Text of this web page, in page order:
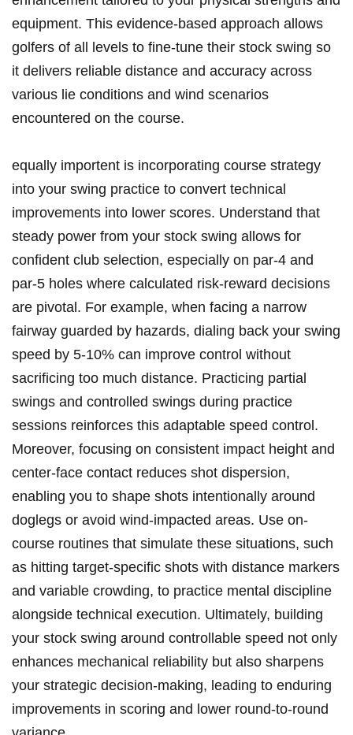
equipment. This evidence-based approach allows
golfers of all levels to fine-tune their stock swing so
it delivers reliable distance and accuracy across
various lie conditions and wind scenarios
encountered on the course.
equally importent is incorporating course strategy
into your swing practice to convert technical
improvements into lower scores. Understand that
steady power from your stock swing allows for
confident club selection, especially on par-4 and
par-5 holes where calculated risk-reward decisions
are pivotal. For example, when facing a narrow
fairway guarded by hazards, dialing back your swing
speed by 5-10% can improve control without
sacrificing too much distance. Practicing partial
swings and controlled swings during practice
sessions reinforces this adaptable speed control.
Moreover, focusing on consistent impact height and
center-face contact reduces shot dispersion,
enabling you to shape shots intentionally around
doglegs or avoid wind-impacted areas. Use on-
course routines that simulate these situations, such
as hitting target-specific shots with distance markers
and variable crowding, to practice mental discipline
alongside technical execution. Ultimately, building
your stock swing around controllable speed not only
enhances mechanical reliability but also sharpens
your strategic decision-making, leading to enduring
improvements in scoring and lower round-to-round